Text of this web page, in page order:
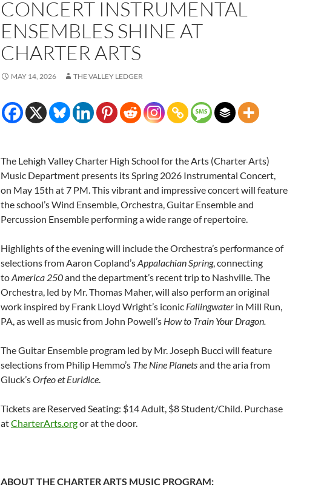
CONCERT INSTRUMENTAL
ENSEMBLES SHINE AT
CHARTER ARTS
MAY 14, 2026 THE VALLEY LEDGER
The Lehigh Valley Charter High School for the Arts (Charter Arts)
Music Department presents its Spring 2026 Instrumental Concert,
on May 15th at 7 PM. This vibrant and impressive concert will feature
the school’s Wind Ensemble, Orchestra, Guitar Ensemble and
Percussion Ensemble performing a wide range of repertoire.
Highlights of the evening will include the Orchestra’s performance of
selections from Aaron Copland’sAppalachian Spring, connecting
toAmerica 250and the department’s recent trip to Nashville. The
Orchestra, led by Mr. Thomas Maher, will also perform an original
work inspired by Frank Lloyd Wright’s iconic Fallingwater in Mill Run,
PA, as well as music from John Powell’s How to Train Your Dragon.
The Guitar Ensemble program led by Mr. Joseph Bucci will feature
selections from Philip Hemmo’s The Nine Planetsand the aria from
Gluck’sOrfeo et Euridice.
Tickets are Reserved Seating: $14 Adult, $8 Student/Child. Purchase
atCharterArts.orgor at the door.
ABOUT THE CHARTER ARTS MUSIC PROGRAM: